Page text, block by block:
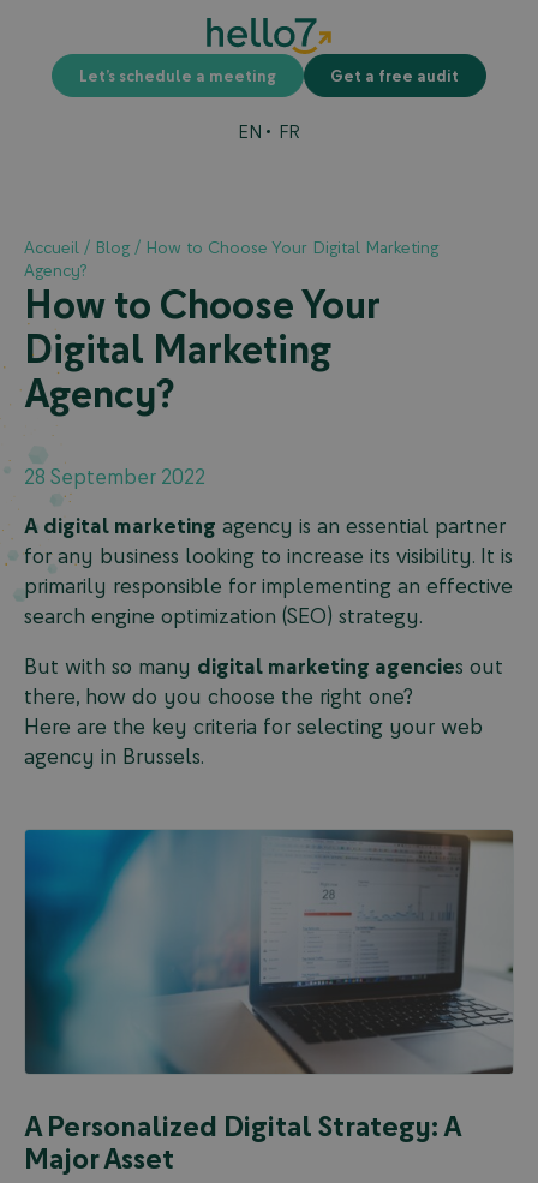
Let’s schedule a meeting Get a free audit
EN FR
Accueil / Blog/ How to Choose Your Digital Marketing
Agency?
How to Choose Your
Digital Marketing
Agency?
28 September 2022
A digital marketing agency is an essential partner
for any business looking to increase its visibility. It is
primarily responsible for implementing an effective
search engine optimization (SEO) strategy.
But with so many digital marketing agencies out
there, how do you choose the right one?
Here are the key criteria for selecting your web
agency in Brussels.
A Personalized Digital Strategy: A
Major Asset